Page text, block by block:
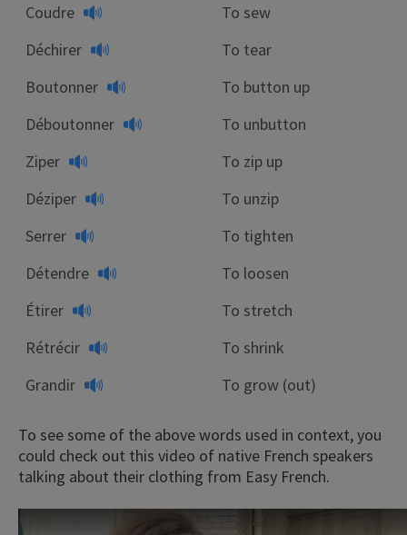
Coudre
To sew
Déchirer
To tear
Boutonner
To button up
Déboutonner
To unbutton
Ziper
To zip up
Déziper
To unzip
Serrer
To tighten
Détendre
To loosen
Étirer
To stretch
Rétrécir
To shrink
Grandir
To grow (out)
To see some of the above words used in context, you
could check out this video of native French speakers
talking about their clothing from Easy French.